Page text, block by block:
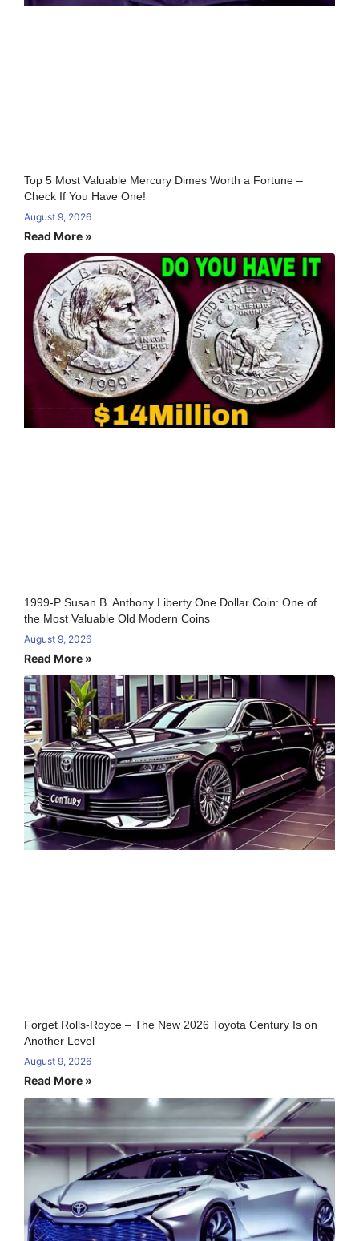
Top 5 Most Valuable Mercury Dimes Worth a Fortune –
Check If You Have One!
August 9, 2026
Read More »
1999-P Susan B. Anthony Liberty One Dollar Coin: One of
the Most Valuable Old Modern Coins
August 9, 2026
Read More »
Forget Rolls-Royce – The New 2026 Toyota Century Is on
Another Level
August 9, 2026
Read More »